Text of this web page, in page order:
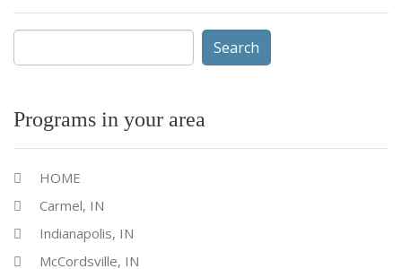
Search
for:
Programs in your area
HOME
Carmel, IN
Indianapolis, IN
McCordsville, IN